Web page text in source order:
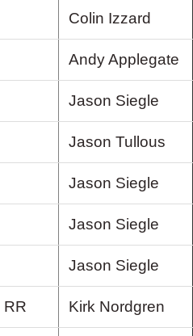
Colin Izzard
Andy Applegate
Jason Siegle
Jason Tullous
Jason Siegle
Jason Siegle
Jason Siegle
RR Kirk Nordgren